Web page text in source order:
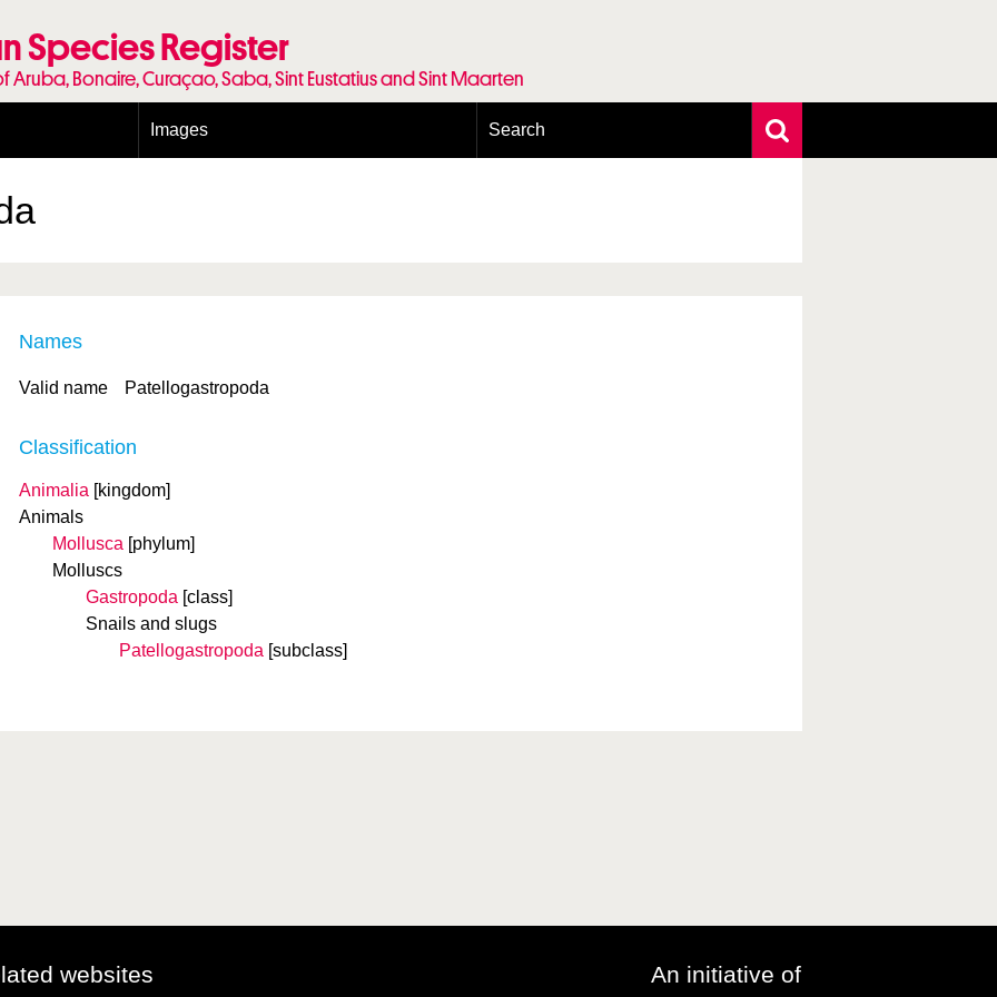
Species Register
Bonaire, Curaçao, Saba, Sint Eustatius and Sint Maarten
Images Search
Names
Valid name Patellogastropoda
Classification
Animalia [kingdom]
Animals
Mollusca [phylum]
Molluscs
Gastropoda [class]
Snails and slugs
Patellogastropoda [subclass]
websites An initiative of